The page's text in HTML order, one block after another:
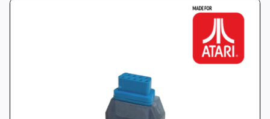
variants.
on
the